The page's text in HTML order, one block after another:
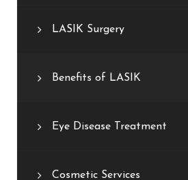
LASIK Surgery
Benefits of LASIK
Eye Disease Treatment
Cosmetic Services